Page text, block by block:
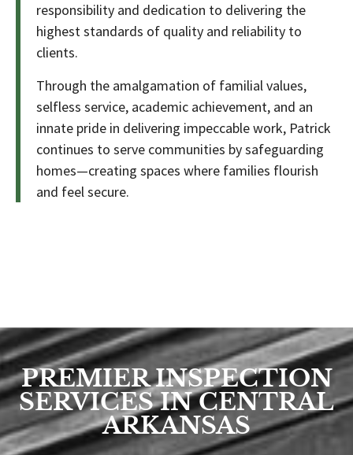
responsibility and dedication to delivering the
highest standards of quality and reliability to
clients.
Through the amalgamation of familial values,
selfless service, academic achievement, and an
innate pride in delivering impeccable work, Patrick
continues to serve communities by safeguarding
homes—creating spaces where families flourish
and feel secure.
PREMIER INSPECTION
SERVICES IN CENTRAL
ARKANSAS